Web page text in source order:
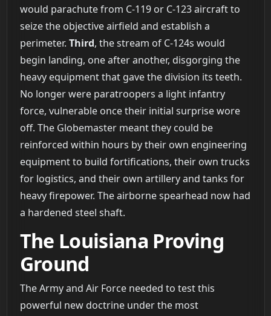
would parachute from C-119 or C-123 aircraft to
seize the objective airfield and establish a
perimeter. Third, the stream of C-124s would
begin landing, one after another, disgorging the
heavy equipment that gave the division its teeth.
No longer were paratroopers a light infantry
force, vulnerable once their initial surprise wore
off. The Globemaster meant they could be
reinforced within hours by their own engineering
equipment to build fortifications, their own trucks
for logistics, and their own artillery and tanks for
heavy firepower. The airborne spearhead now had
a hardened steel shaft.
The Louisiana Proving
Ground
The Army and Air Force needed to test this
powerful new doctrine under the most